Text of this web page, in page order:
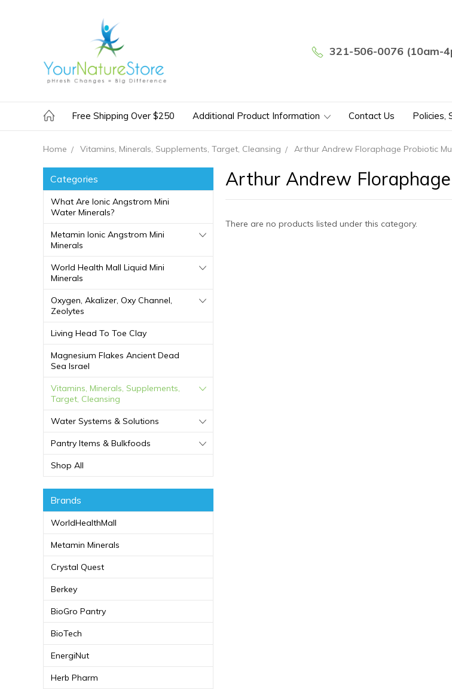
321-506-0076 (10am-
Free Shipping Over $250 Additional Product Information Contact Us Policies,
Home Vitamins, Minerals, Supplements, Target, Cleansing Arthur Andrew Floraphage Probiotic
Categories
What Are Ionic Angstrom Mini
Water Minerals?
Metamin Ionic Angstrom Mini
Minerals
World Health Mall Liquid Mini
Minerals
Oxygen, Akalizer, Oxy Channel,
Zeolytes
Living Head To Toe Clay
Magnesium Flakes Ancient Dead
Sea Israel
Vitamins, Minerals, Supplements,
Target, Cleansing
Water Systems & Solutions
Pantry Items & Bulkfoods
Shop All
Brands
WorldHealthMall
Metamin Minerals
Crystal Quest
Berkey
BioGro Pantry
BioTech
EnergiNut
Herb Pharm
Arthur Andrew
There are no products listed under this category.